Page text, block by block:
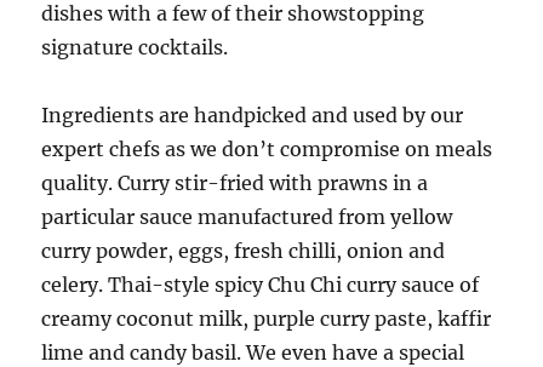
dishes with a few of their showstopping
signature cocktails.
Ingredients are handpicked and used by our
expert chefs as we don’t compromise on meals
quality. Curry stir-fried with prawns in a
particular sauce manufactured from yellow
curry powder, eggs, fresh chilli, onion and
celery. Thai-style spicy Chu Chi curry sauce of
creamy coconut milk, purple curry paste, kaffir
lime and candy basil. We even have a special